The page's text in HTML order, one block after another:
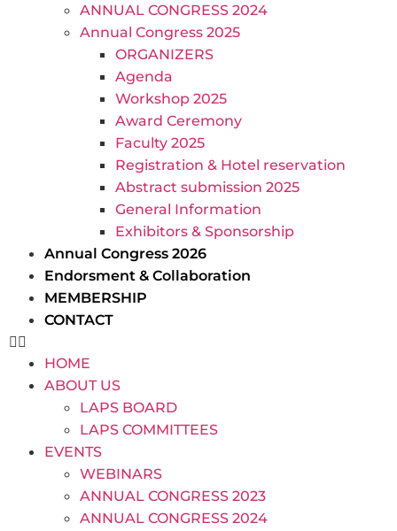
ANNUAL CONGRESS 2024
Annual Congress 2025
ORGANIZERS
Agenda
Workshop 2025
Award Ceremony
Faculty 2025
Registration & Hotel reservation
Abstract submission 2025
General Information
Exhibitors & Sponsorship
Annual Congress 2026
Endorsment & Collaboration
MEMBERSHIP
CONTACT
HOME
ABOUT US
LAPS BOARD
LAPS COMMITTEES
EVENTS
WEBINARS
ANNUAL CONGRESS 2023
ANNUAL CONGRESS 2024